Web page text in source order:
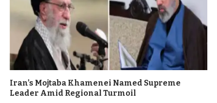
Iran’s Mojtaba Khamenei Named Supreme
Leader Amid Regional Turmoil